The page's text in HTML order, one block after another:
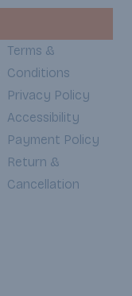
Terms &
Conditions
Privacy Policy
Accessibility
Payment Policy
Return &
Cancellation